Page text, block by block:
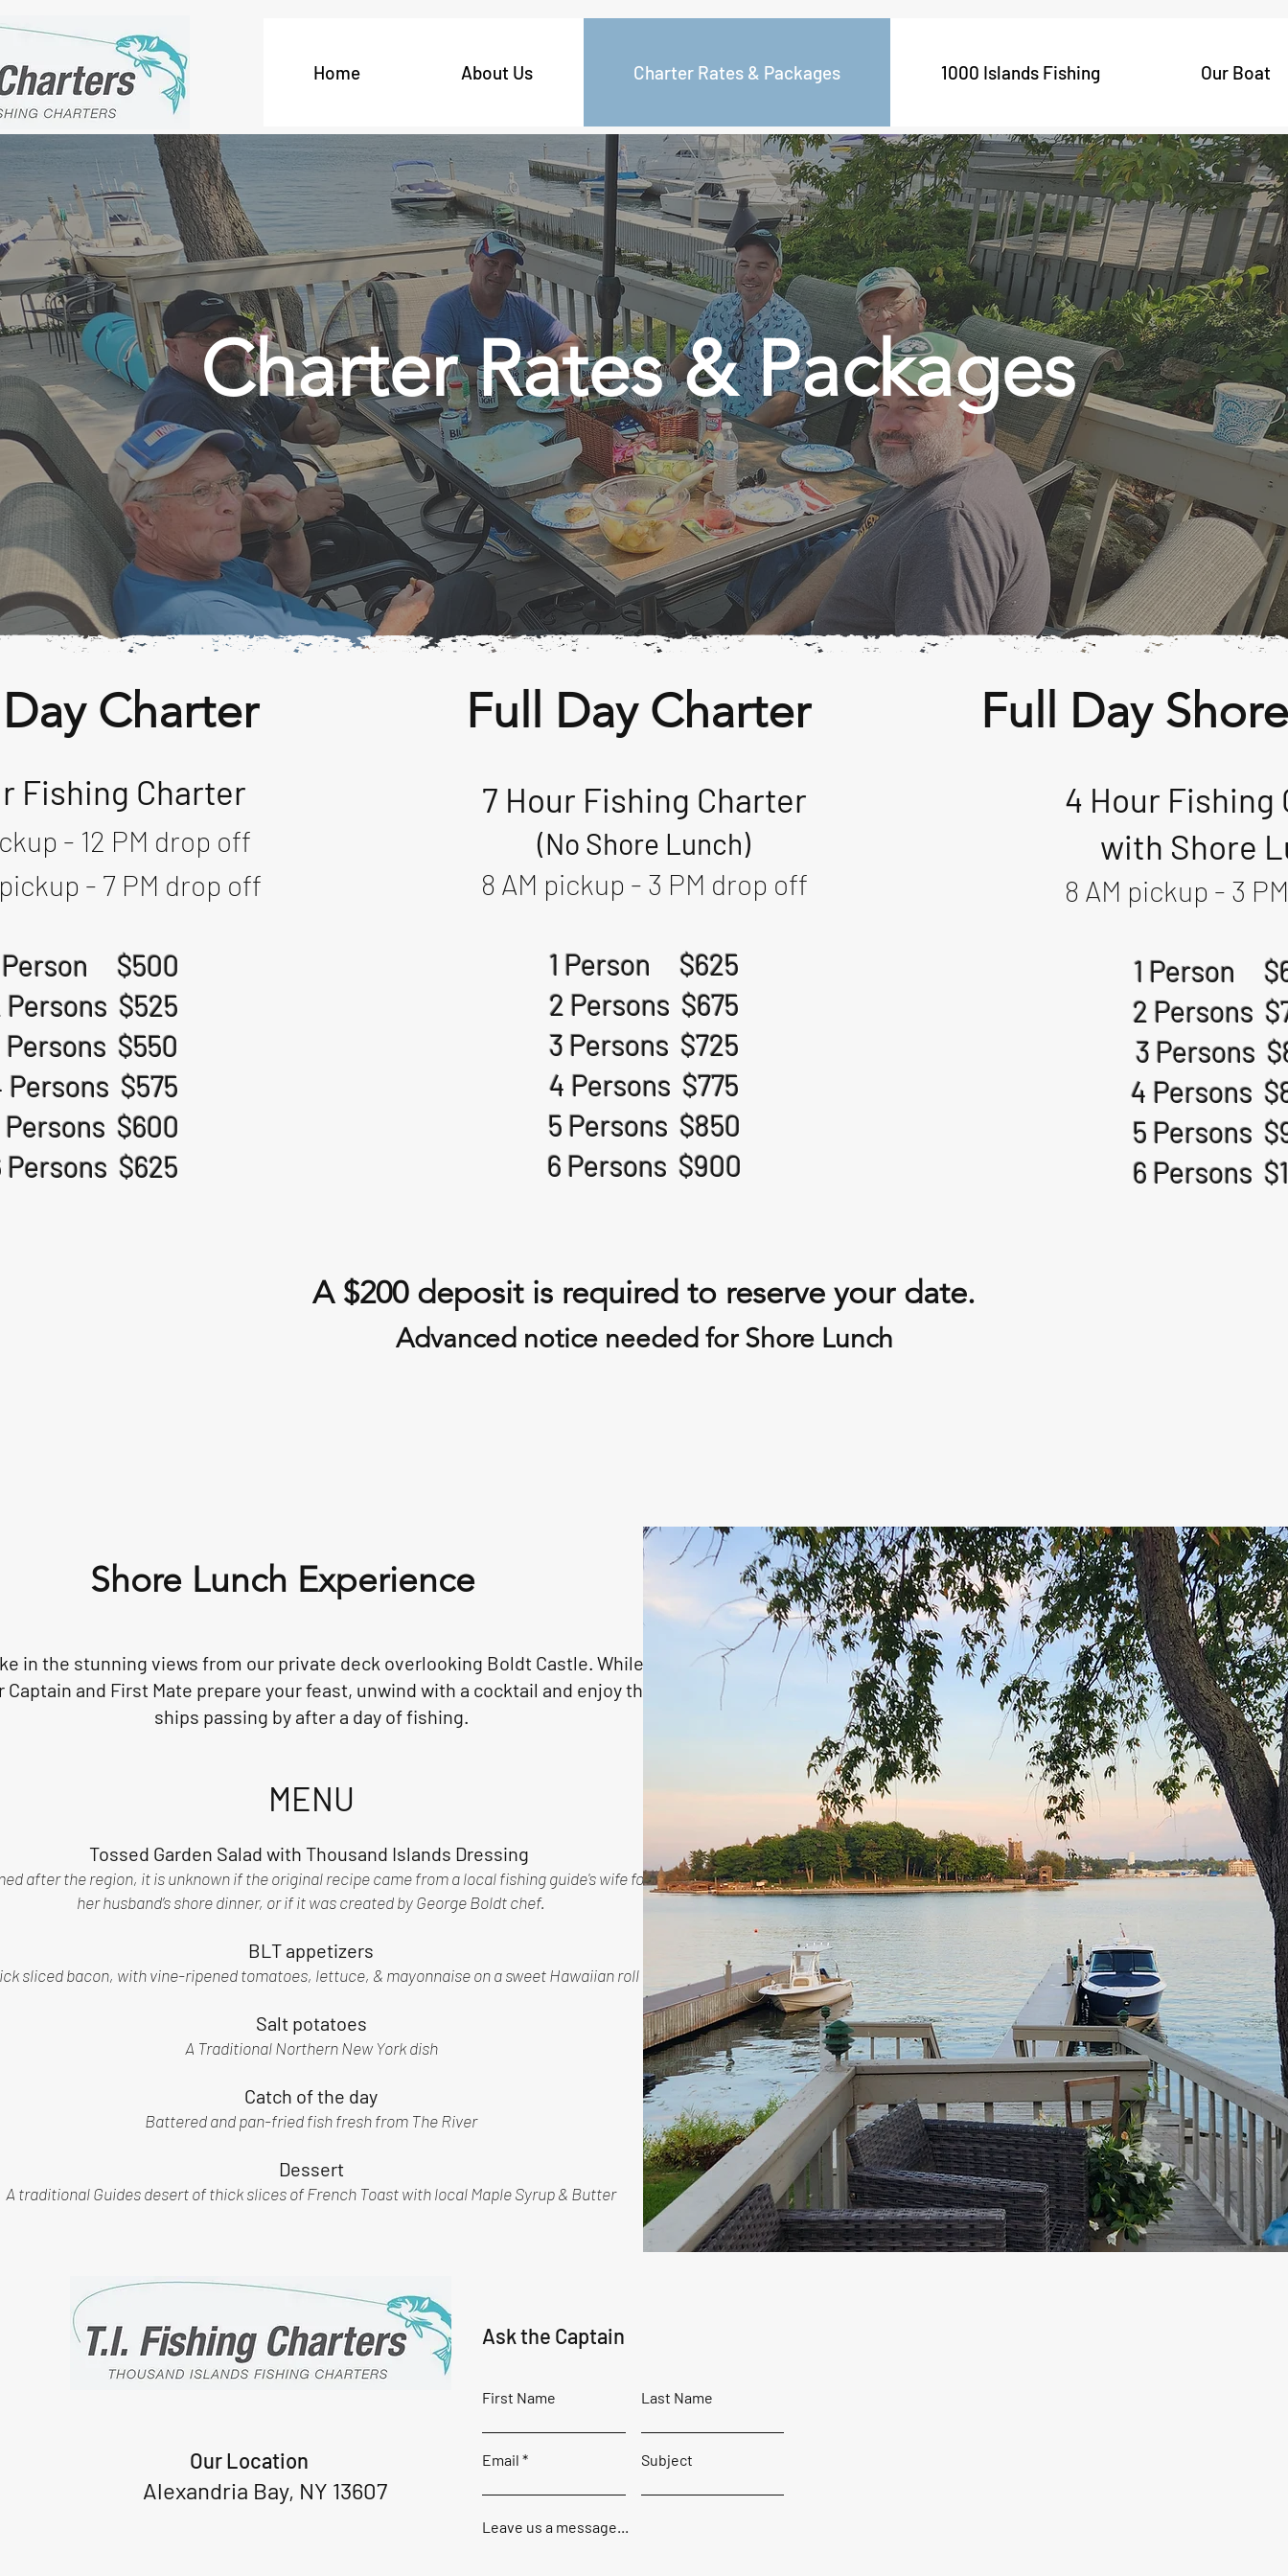
Home About Us Charter Rates & Packages 1000 Islands Fishing Our Boat
Charter Rates & Packages
Charter
Fishing Charter
- 12 PM drop off
- 7 PM drop off
Person $500
Persons $525
Persons $550
Persons $575
Persons $600
Persons $625
Full Day Charter
7 Hour Fishing Charter
(No Shore Lunch)
8 AM pickup - 3 PM drop off
1 Person $625
2 Persons $675
3 Persons $725
4 Persons $775
5 Persons $850
6 Persons $900
Full Day
4 Hour Fishing
with Shore
8 AM pickup - 3
1 Person
2 Persons
3 Persons
4 Persons
5 Persons
6 Persons
A $200 deposit is required to reserve your date.
Advanced notice needed for Shore Lunch
Shore Lunch Experience
in the stunning views from our private deck overlooking Boldt Castle. While
Captain and First Mate prepare your feast, unwind with a cocktail and enjoy the
ships passing by after a day of fishing.
MENU
Tossed Garden Salad with Thousand Islands Dressing
after the region, it is unknown if the original recipe came from a local fishing guide's wife for
her husband’s shore dinner, or if it was created by George Boldt chef.
BLT appetizers
sliced bacon, with vine-ripened tomatoes, lettuce, & mayonnaise on a sweet Hawaiian roll
Salt potatoes
A Traditional Northern New York dish
Catch of the day
Battered and pan-fried fish fresh from The River
Dessert
A traditional Guides desert of thick slices of French Toast with local Maple Syrup & Butter
Our Location
Alexandria Bay, NY 13607
Ask the Captain
First Name Last Name
Email Subject
Leave us a message...